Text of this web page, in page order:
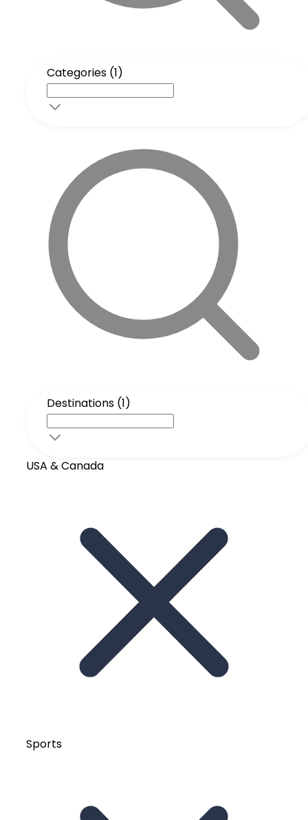
Categories (1)
Destinations (1)
USA & Canada
Sports